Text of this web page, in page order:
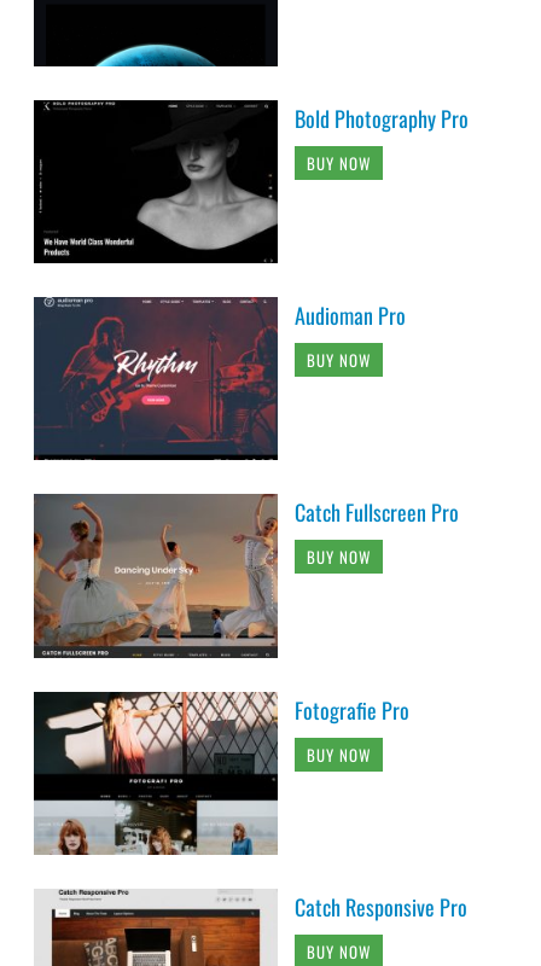
Bold Photography Pro
BUY NOW
Audioman Pro
BUY NOW
Catch Fullscreen Pro
BUY NOW
Fotografie Pro
BUY NOW
Catch Responsive Pro
BUY NOW